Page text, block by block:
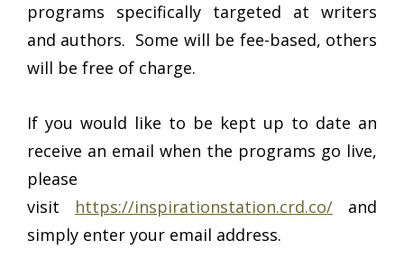
programs specifically targeted at writers
and authors. Some will be fee-based, others
will be free of charge.
If you would like to be kept up to date an
receive an email when the programs go live,
please
visit https://inspirationstation.crd.co/ and
simply enter your email address.